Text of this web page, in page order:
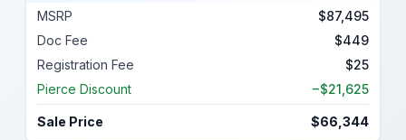
MSRP
$87,495
Doc Fee
$449
Registration Fee
$25
Pierce Discount
−$21,625
Sale Price $66,344